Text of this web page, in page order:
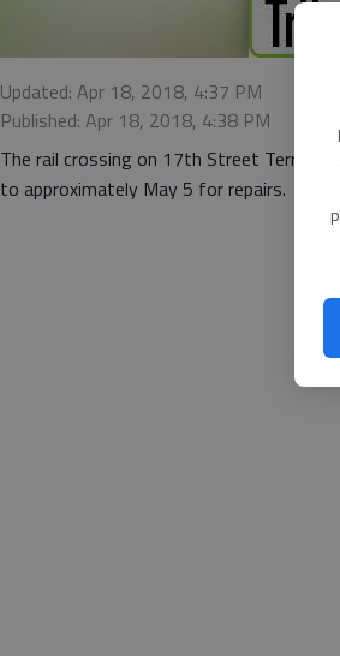
Updated: Apr 18, 2018, 4:37 PM
Published: Apr 18, 2018, 4:38 PM
The rail crossing on 17th Street
to approximately May 5 for repairs.